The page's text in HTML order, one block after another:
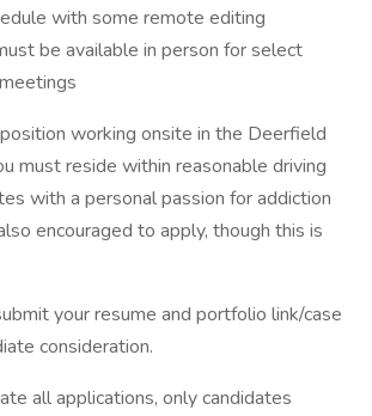
with some remote editing
be available in person for select
working onsite in the Deerfield
must reside within reasonable driving
with a personal passion for addiction
encouraged to apply, though this is
your resume and portfolio link/case
consideration.
all applications, only candidates